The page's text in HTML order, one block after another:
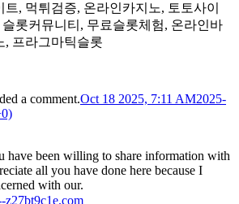
, 먹튀검증, 온라인카지노, 토토사이
롯커뮤니티, 무료슬롯체험, 온라인바
, 프라그마틱슬롯
a comment.Oct 18 2025, 7:11 AM2025-
have been willing to share information with
all you have done here because I
with our.
z27bt9c1e.com